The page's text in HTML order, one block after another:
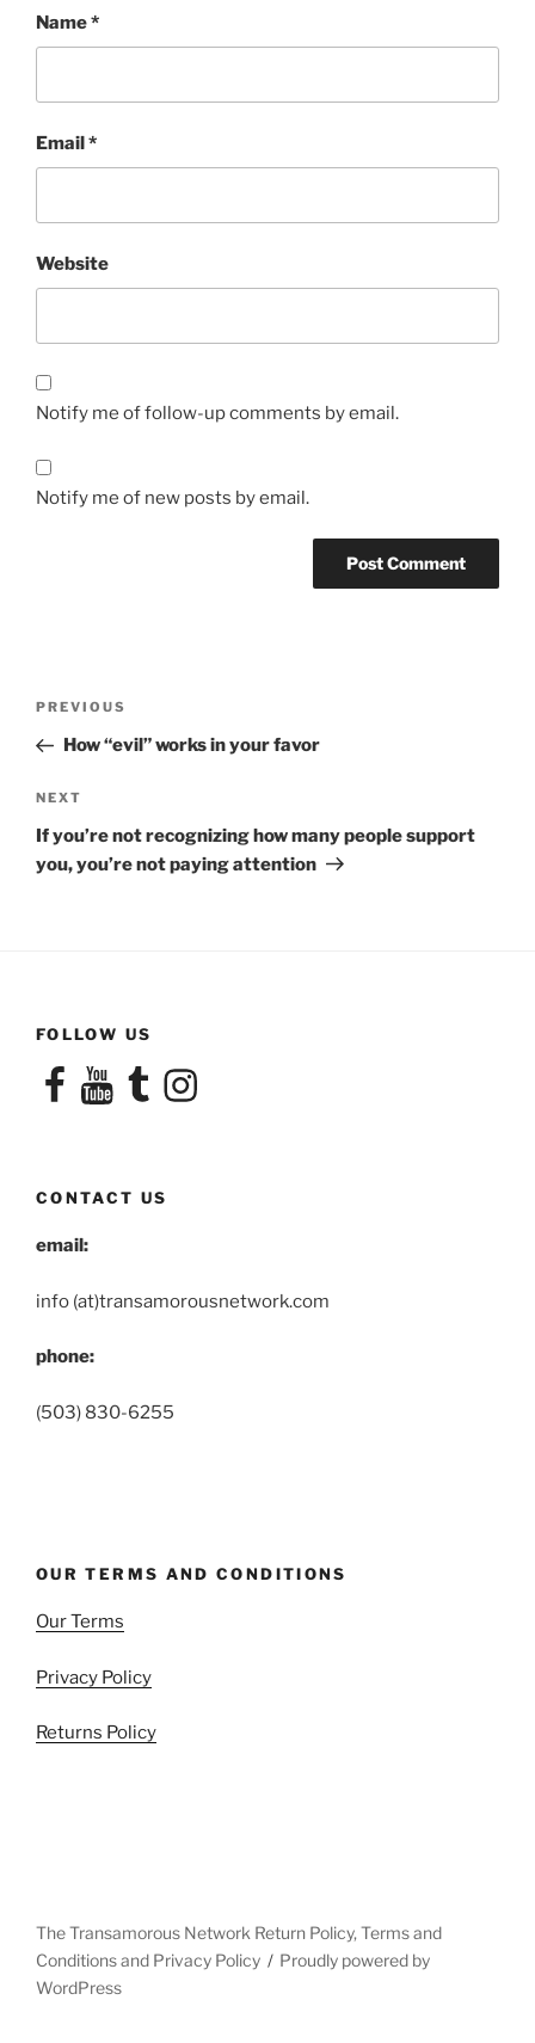
Name*
Email*
Website
Notify me of follow-up comments by email.
Notify me of new posts by email.
Previous
Post
PREVIOUS
How “evil” works in your favor
Next
Post
NEXT
If you’re not recognizing how many people support
you, you’re not paying attention
FOLLOW US
FacebookYouTubeTumblrInstagram
CONTACT US
email:
info (at)transamorousnetwork.com
phone:
(503) 830-6255
OUR TERMS AND CONDITIONS
Our Terms
Privacy Policy
Returns Policy
The Transamorous Network Return Policy, Terms and
Conditions and Privacy Policy
Proudly powered by
WordPress